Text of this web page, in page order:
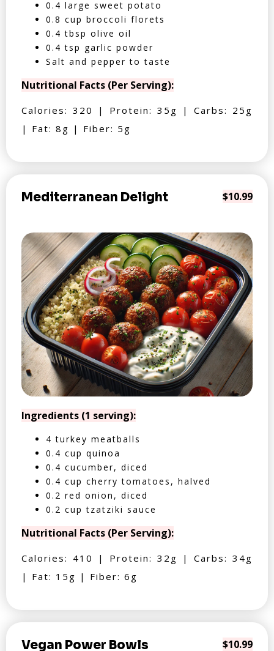
0.4 large sweet potato
0.8 cup broccoli florets
0.4 tbsp olive oil
0.4 tsp garlic powder
Salt and pepper to taste
Nutritional Facts (Per Serving):
Calories: 320 | Protein: 35g | Carbs: 25g
| Fat: 8g | Fiber: 5g
Mediterranean Delight $10.99
Ingredients (1 serving):
4 turkey meatballs
0.4 cup quinoa
0.4 cucumber, diced
0.4 cup cherry tomatoes, halved
0.2 red onion, diced
0.2 cup tzatziki sauce
Nutritional Facts (Per Serving):
Calories: 410 | Protein: 32g | Carbs: 34g
| Fat: 15g | Fiber: 6g
Vegan Power Bowls $10.99